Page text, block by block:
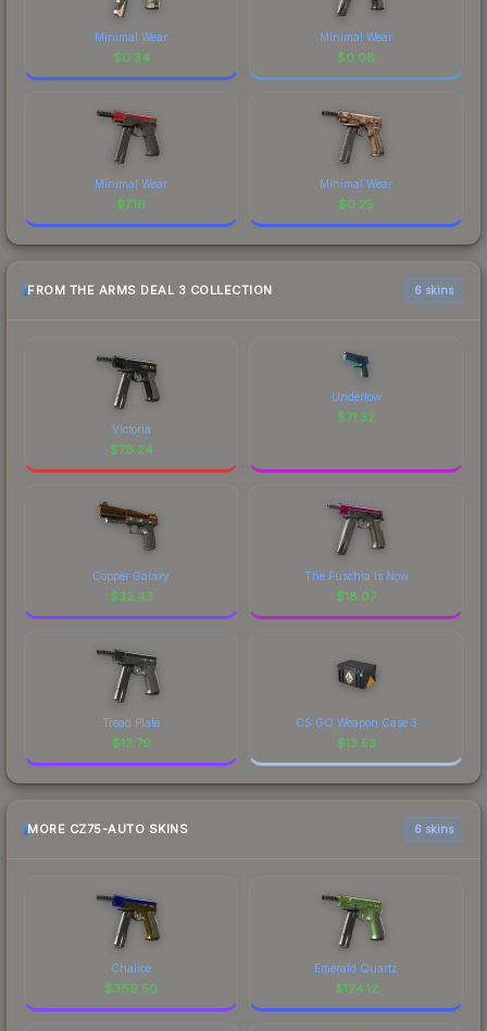
Minimal Wear
$0.34
Minimal Wear
$0.08
Minimal Wear
$7.16
Minimal Wear
$0.25
FROM THE ARMS DEAL 3 COLLECTION 6 skins
Victoria
$78.24
Undertow
$71.32
Copper Galaxy
$32.43
The Fuschia Is Now
$18.07
Tread Plate
$13.79
CS:GO Weapon Case 3
$13.53
MORE CZ75-AUTO SKINS 6 skins
Chalice
$389.50
Emerald Quartz
$124.12